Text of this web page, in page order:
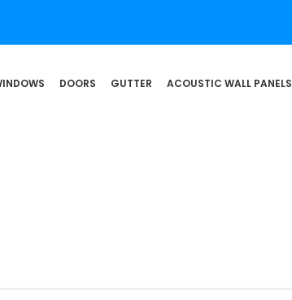
DOORS GUTTER ACOUSTIC WALL PANELS